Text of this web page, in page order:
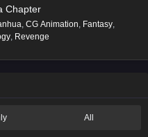
Chapter
, CG Animation, Fantasy,
, Revenge
All